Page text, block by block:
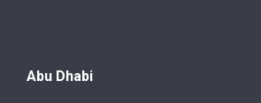
Abu Dhabi